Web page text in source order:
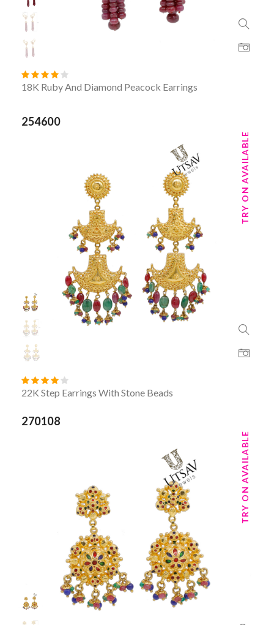
18K Ruby And Diamond Peacock Earrings
254600
TRY ON AVAILABLE
22K Step Earrings With Stone Beads
270108
TRY ON AVAILABLE